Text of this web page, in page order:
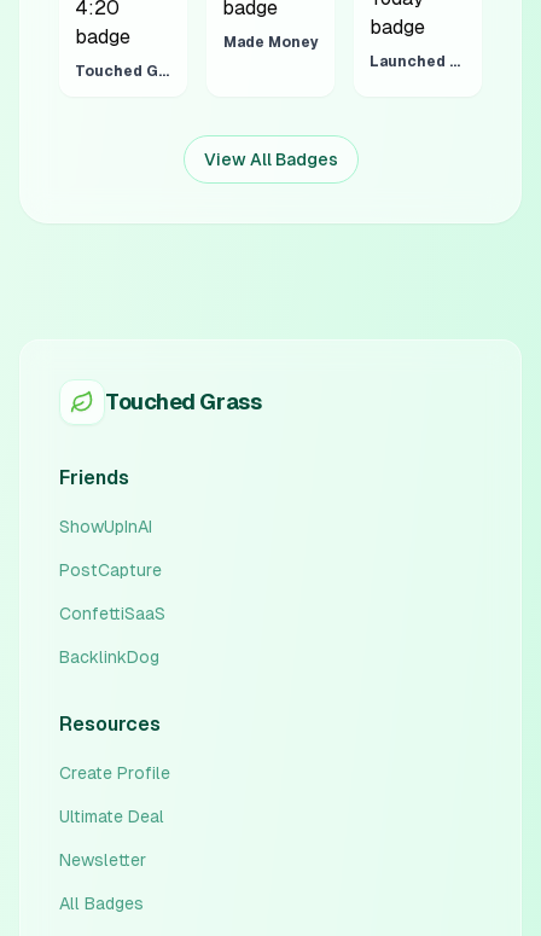
Touched Grass 4:20
Made Money
Launched Today
View All Badges
Touched Grass
Friends
ShowUpInAI
PostCapture
ConfettiSaaS
BacklinkDog
Resources
Create Profile
Ultimate Deal
Newsletter
All Badges